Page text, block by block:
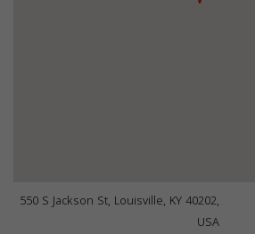
550 S Jackson St, Louisville, KY 40202,
USA